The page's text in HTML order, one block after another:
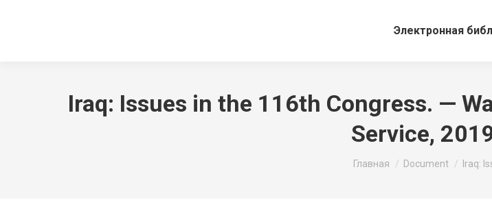
Электронная
Iraq: Issues in the 116th Congress. —
Service,
Главная Document Iraq: